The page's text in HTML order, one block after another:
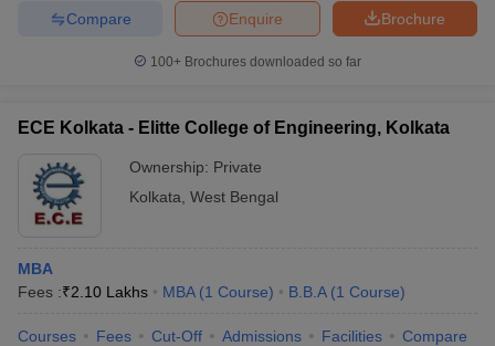
Brochure
Enquire
Compare
100+ Brochures downloaded so far
ECE Kolkata - Elitte College of Engineering, Kolkata
Ownership: Private
Kolkata West Bengal
MBA
Fees :₹2.10 Lakhs MBA (1 Course) B.B.A (1 Course)
Courses Fees Cut-Off Admissions Facilities Compare